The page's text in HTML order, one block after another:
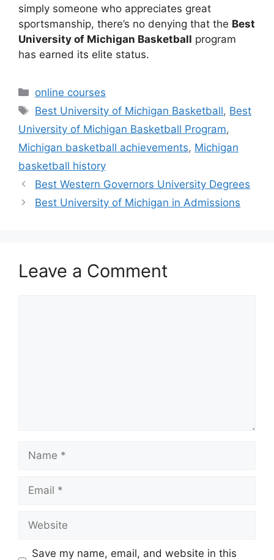
simply someone who appreciates great
sportsmanship, there’s no denying that the Best
University of Michigan Basketball program
has earned its elite status.
Categories
online courses
Tags
Best University of Michigan Basketball, Best
University of Michigan Basketball Program,
Michigan basketball achievements, Michigan
basketball history
Best Western Governors University Degrees
Best University of Michigan in Admissions
Leave a Comment
Name
Email
Website
Save my name, email, and website in this